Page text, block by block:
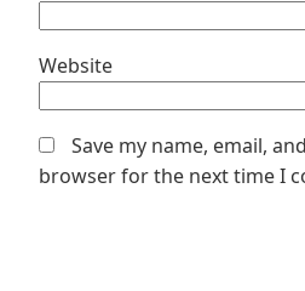
Website
Save my name, email,
browser for the next time I